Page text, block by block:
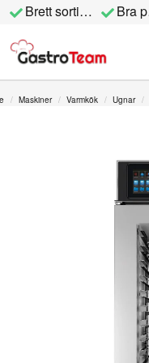
Brett sortiment Bra priser
Maskiner Varmkök Ugnar